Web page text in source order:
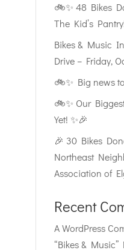
🚲✨ 48 Bikes
The Kid’s
Bikes & Music
Drive – Friday,
🚲✨ Big news
🚲✨ Our
Yet! ✨🎉
🎉 30 Bikes
Northeast
Association of
Recent
A WordPress
“Bikes &